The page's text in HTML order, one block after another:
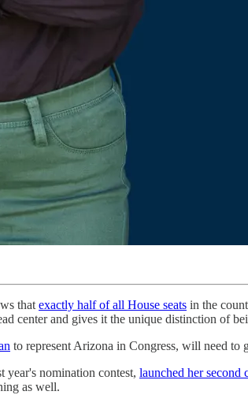
that exactly half of all House seats in the
center and gives it the unique distinction of
to represent Arizona in Congress, will need
year's nomination contest, launched her second
as well.